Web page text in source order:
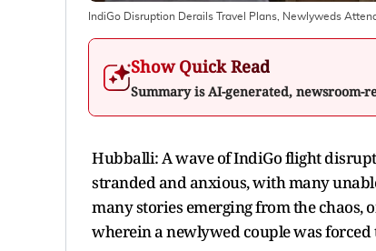
IndiGo Disruption Derails Travel Plans, Newlyweds
Show Quick Read
Summary is AI-generated, newsroom-
Hubballi: A wave of IndiGo flight
stranded and anxious, with many
many stories emerging from the
wherein a newlywed couple was